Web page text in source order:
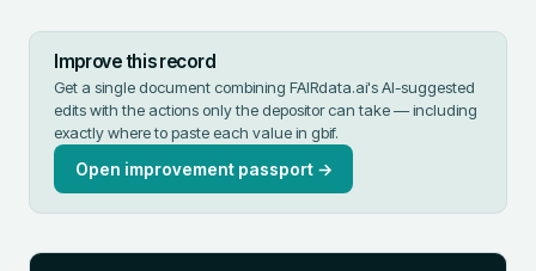
Improve this record
Get a single document combining FAIRdata.ai's AI-suggested
edits with the actions only the depositor can take — including
exactly where to paste each value in gbif.
Open improvement passport →